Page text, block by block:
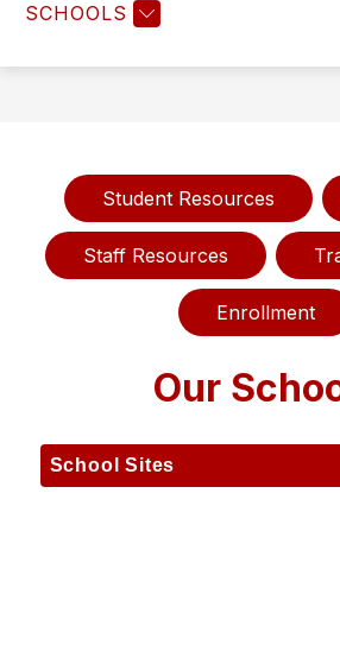
SCHOOLS
Student Resources
Staff Resources
Enrollment
Our
School Sites